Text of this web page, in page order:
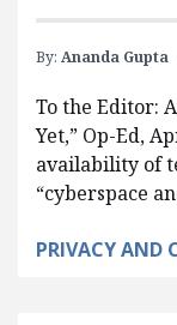
By: Ananda Gupta
To the Editor:
Yet,” Op-Ed,
availability of
“cyberspace
PRIVACY AND